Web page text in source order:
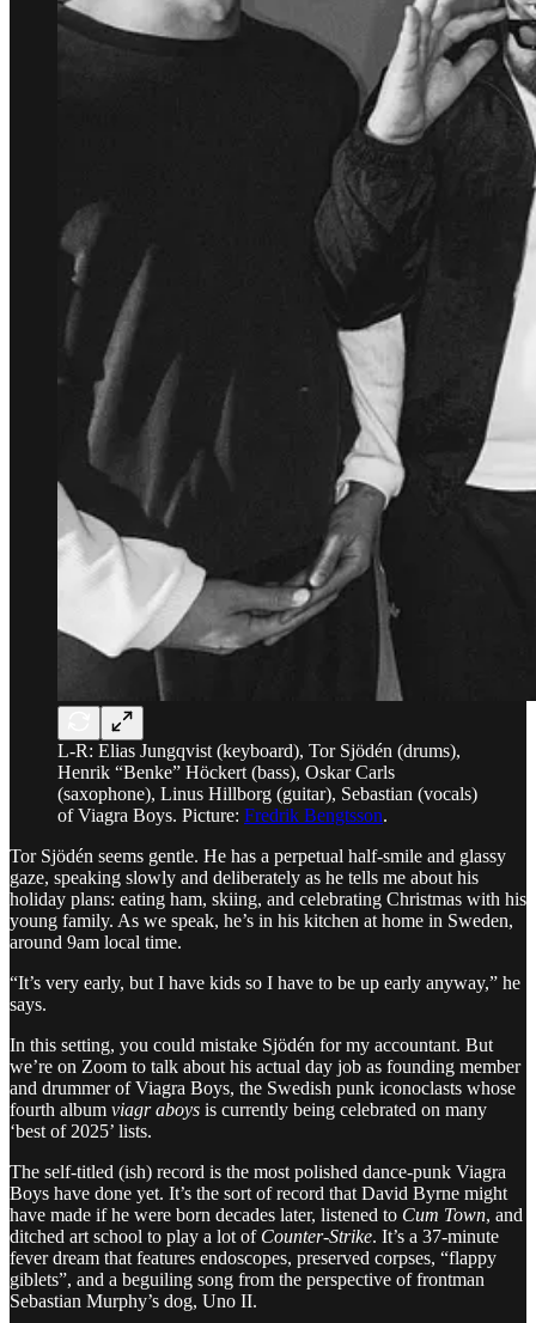
L-R: Elias Jungqvist (keyboard), Tor Sjödén (drums),
Henrik “Benke” Höckert (bass), Oskar Carls
(saxophone), Linus Hillborg (guitar), Sebastian (vocals)
of Viagra Boys. Picture: Fredrik Bengtsson.
Tor Sjödén seems gentle. He has a perpetual half-smile and glassy
gaze, speaking slowly and deliberately as he tells me about his
holiday plans: eating ham, skiing, and celebrating Christmas with his
young family. As we speak, he’s in his kitchen at home in Sweden,
around 9am local time.
“It’s very early, but I have kids so I have to be up early anyway,” he
says.
In this setting, you could mistake Sjödén for my accountant. But
we’re on Zoom to talk about his actual day job as founding member
and drummer of Viagra Boys, the Swedish punk iconoclasts whose
fourth album viagr aboys is currently being celebrated on many
‘best of 2025’ lists.
The self-titled (ish) record is the most polished dance-punk Viagra
Boys have done yet. It’s the sort of record that David Byrne might
have made if he were born decades later, listened to Cum Town, and
ditched art school to play a lot of Counter-Strike. It’s a 37-minute
fever dream that features endoscopes, preserved corpses, “flappy
giblets”, and a beguiling song from the perspective of frontman
Sebastian Murphy’s dog, Uno II.